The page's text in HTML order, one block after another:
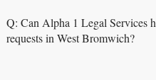
Q: Can Alpha 1 Legal Services
requests in West Bromwich?